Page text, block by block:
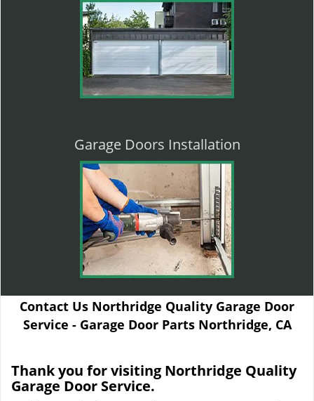
Garage Doors Installation
Contact Us Northridge Quality Garage Door
Service - Garage Door Parts Northridge, CA
Thank you for visiting Northridge Quality
Garage Door Service.